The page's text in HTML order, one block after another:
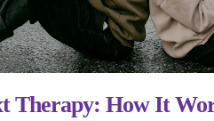
Therapy: How It